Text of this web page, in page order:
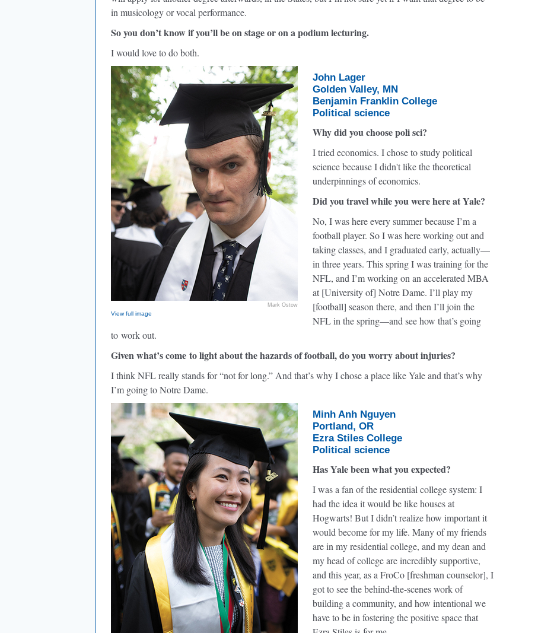
in musicology or vocal performance.
So you don’t know if you’ll be on stage or on a podium lecturing.
I would love to do both.
Mark Ostow
View full image
John Lager
Golden Valley, MN
Benjamin Franklin College
Political science
Why did you choose poli sci?
I tried economics. I chose to study political
science because I didn't like the theoretical
underpinnings of economics.
Did you travel while you were here at Yale?
No, I was here every summer because I’m a
football player. So I was here working out and
taking classes, and I graduated early, actually—
in three years. This spring I was training for the
NFL, and I’m working on an accelerated MBA
at [University of] Notre Dame. I’ll play my
[football] season there, and then I’ll join the
NFL in the spring—and see how that’s going
to work out.
Given what’s come to light about the hazards of football, do you worry about injuries?
I think NFL really stands for “not for long.” And that’s why I chose a place like Yale and that’s why
I’m going to Notre Dame.
Minh Anh Nguyen
Portland, OR
Ezra Stiles College
Political science
Has Yale been what you expected?
I was a fan of the residential college system: I
had the idea it would be like houses at
Hogwarts! But I didn’t realize how important it
would become for my life. Many of my friends
are in my residential college, and my dean and
my head of college are incredibly supportive,
and this year, as a FroCo [freshman counselor], I
got to see the behind-the-scenes work of
building a community, and how intentional we
have to be in fostering the positive space that